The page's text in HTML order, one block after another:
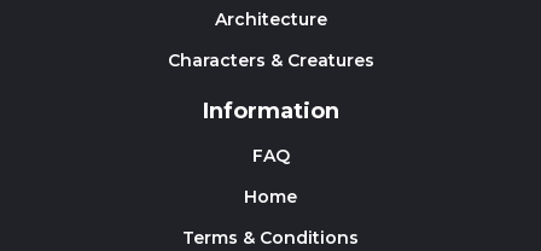
Architecture
Characters & Creatures
Information
FAQ
Home
Terms & Conditions